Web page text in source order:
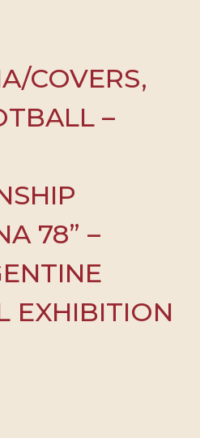
COVERS,
–
78” –
EXHIBITION